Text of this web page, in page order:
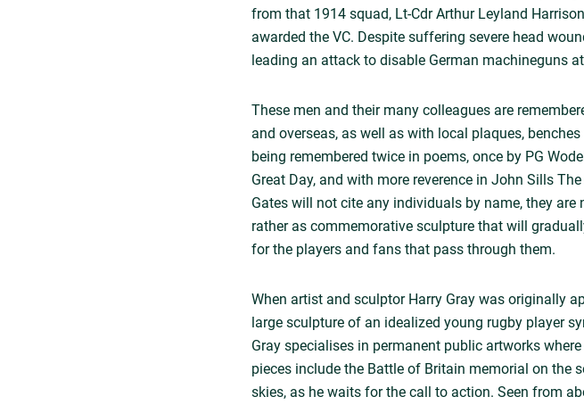
from that 1914 squad, Lt-Cdr Arthur Leyland
awarded the VC. Despite suffering severe head
leading an attack to disable German machineguns
These men and their many colleagues are
and overseas, as well as with local plaques,
being remembered twice in poems, once by PG
Great Day, and with more reverence in John Sills
Gates will not cite any individuals by name, they
rather as commemorative sculpture that will
for the players and fans that pass through them.
When artist and sculptor Harry Gray was originally
large sculpture of an idealized young rugby player
Gray specialises in permanent public artworks
pieces include the Battle of Britain memorial on the
skies, as he waits for the call to action. Seen from